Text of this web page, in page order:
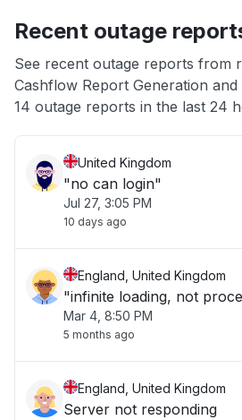
App not loading
Other
Recent outage
See recent outage reports from
Cashflow Report Generation
14 outage reports in the last 24
United Kingdom
"no can login"
Jul 27, 3:05 PM
10 days ago
England, United Kingdom
"infinite loading, not
Mar 4, 8:50 PM
5 months ago
England, United Kingdom
Server not responding